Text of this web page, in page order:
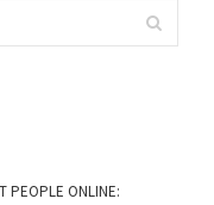
PEOPLE ONLINE: